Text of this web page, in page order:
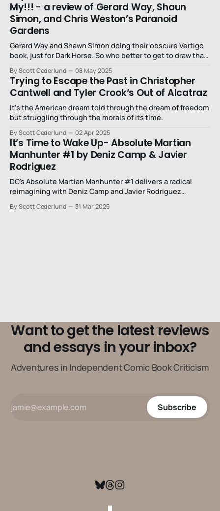
My!!! - a review of Gerard Way, Shaun
Simon, and Chris Weston’s Paranoid
Gardens
Gerard Way and Shawn Simon doing their obscure Vertigo
book, just for Dark Horse. So who better to get to draw than
By Scott Cederlund 08 May 2025
Trying to Escape the Past in Christopher
Cantwell and Tyler Crook‘s Out of Alcatraz
It’s the American dream told through the dream of freedom
but struggling through the morals of its time.
By Scott Cederlund 02 Apr 2025
It’s Time to Wake Up- Absolute Martian
Manhunter #1 by Deniz Camp & Javier
Rodriguez
DC's Absolute Martian Manhunter #1 delivers a radical
reimagining with Deniz Camp and Javier Rodriguez
transcends traditional superhero storytelling.
By Scott Cederlund 31 Mar 2025
Want to get the latest reviews
and essays in your inbox?
Adventures in Independent Comic Book Criticism
Subscribe